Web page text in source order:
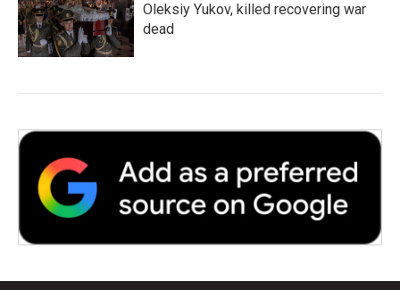
Oleksiy Yukov, killed recovering war
dead